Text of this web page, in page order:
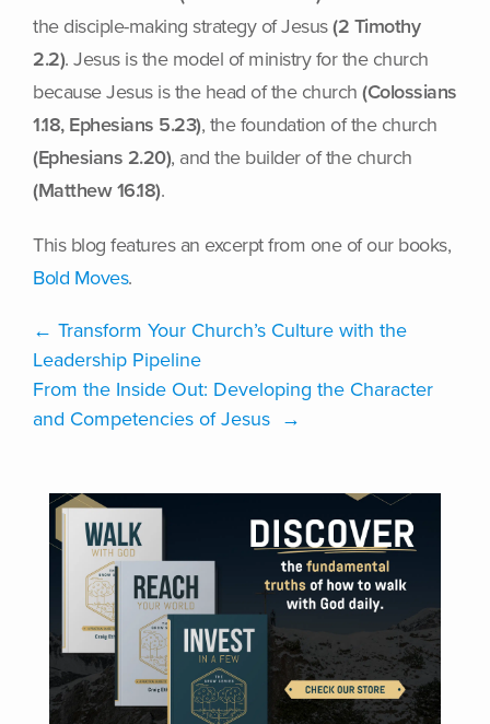
the disciple-making strategy of Jesus(2 Timothy
2.2). Jesus is the model of ministry for the church
because Jesus is the head of the church (Colossians
1.18, Ephesians 5.23), the foundation of the church
(Ephesians 2.20), and the builder of the church
(Matthew 16.18).
This blog features an excerpt from one of our books,
Bold Moves.
← ​​Transform Your Church’s Culture with the
Leadership Pipeline
From the Inside Out: Developing the Character
and Competencies of Jesus →
VISIT ONLINE STORE